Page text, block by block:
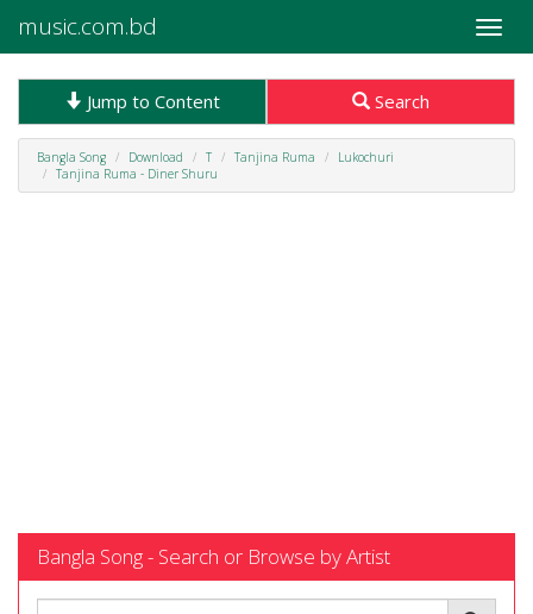
Toggle
music.com.bd
Jump to Content Search
Bangla Song Download T Tanjina Ruma
Lukochuri
Tanjina Ruma - Diner Shuru
Bangla Song - Search or Browse by Artist